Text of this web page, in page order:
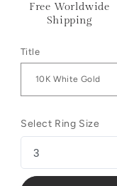
Free Worldwide
Shipping
Title
Select Ring Size